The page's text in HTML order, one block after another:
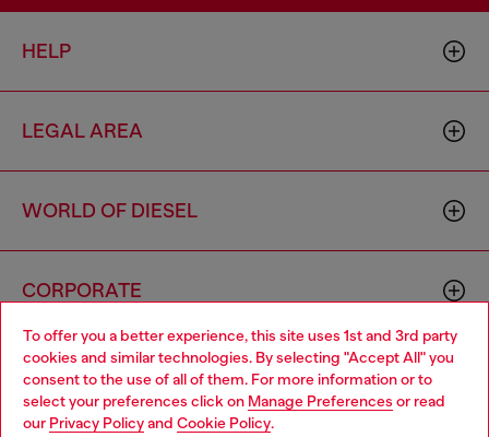
To offer you a better experience, this site uses 1st and 3rd party
cookies and similar technologies. By selecting "Accept All" you
consent to the use of all of them. For more information or to
select your preferences click on Manage Preferences or read
our Privacy Policyand Cookie Policy.
HELP
LEGAL AREA
WORLD OF DIESEL
CORPORATE
Choose your location
You are currently browsing Ireland website, but it seems you